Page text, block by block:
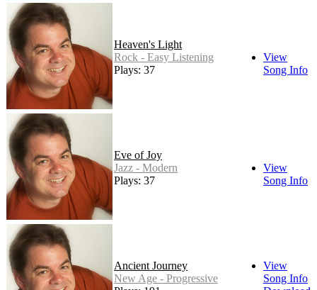
Heaven's Light
Rock - Easy Listening
Plays: 37
View
Song Info
Eve of Joy
Jazz - Modern
Plays: 37
View
Song Info
Ancient Journey
New Age - Progressive
View
Song Info